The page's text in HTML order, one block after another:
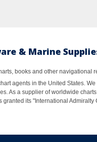
& Marine
books and other navigational
agents in the United States.
As a supplier of worldwide
its "International Admiralty